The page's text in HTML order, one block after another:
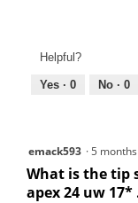
Helpful?
Yes · 0 No · 0
emack593 ·5
What is the tip
apex 24 uw